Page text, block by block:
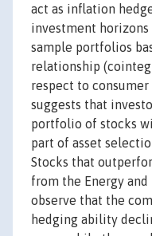
act as inflation
investment
sample portfolios
relationship
respect to
suggests that
portfolio of stocks
part of asset
Stocks that
from the Energy
observe that the
hedging ability